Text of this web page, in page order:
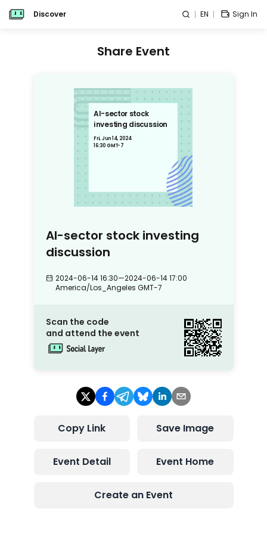
Discover EN Sign In
Share Event
AI-sector stock
investing discussion
Fri, Jun 14, 2024
16:30 GMT-7
AI-sector stock investing
discussion
2024-06-14 16:30—2024-06-14 17:00
America/Los_Angeles GMT-7
Scan the code
and attend the event
Copy Link Save Image
Event Detail Event Home
Create an Event